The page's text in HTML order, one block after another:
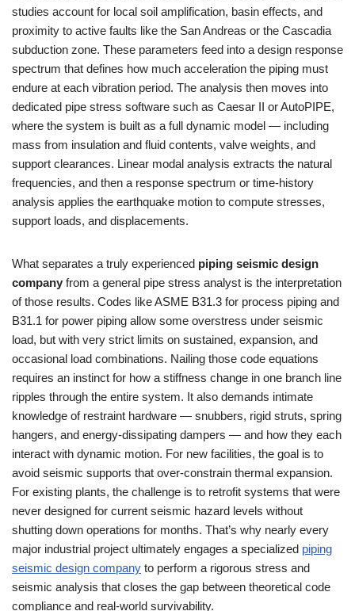
studies account for local soil amplification, basin effects, and
proximity to active faults like the San Andreas or the Cascadia
subduction zone. These parameters feed into a design response
spectrum that defines how much acceleration the piping must
endure at each vibration period. The analysis then moves into
dedicated pipe stress software such as Caesar II or AutoPIPE,
where the system is built as a full dynamic model — including
mass from insulation and fluid contents, valve weights, and
support clearances. Linear modal analysis extracts the natural
frequencies, and then a response spectrum or time‑history
analysis applies the earthquake motion to compute stresses,
support loads, and displacements.
What separates a truly experienced piping seismic design
company from a general pipe stress analyst is the interpretation
of those results. Codes like ASME B31.3 for process piping and
B31.1 for power piping allow some overstress under seismic
load, but with very strict limits on sustained, expansion, and
occasional load combinations. Nailing those code equations
requires an instinct for how a stiffness change in one branch line
ripples through the entire system. It also demands intimate
knowledge of restraint hardware — snubbers, rigid struts, spring
hangers, and energy‑dissipating dampers — and how they each
interact with dynamic motion. For new facilities, the goal is to
avoid seismic supports that over‑constrain thermal expansion.
For existing plants, the challenge is to retrofit systems that were
never designed for current seismic hazard levels without
shutting down operations for months. That’s why nearly every
major industrial project ultimately engages a specialized piping
seismic design company to perform a rigorous stress and
seismic analysis that closes the gap between theoretical code
compliance and real‑world survivability.